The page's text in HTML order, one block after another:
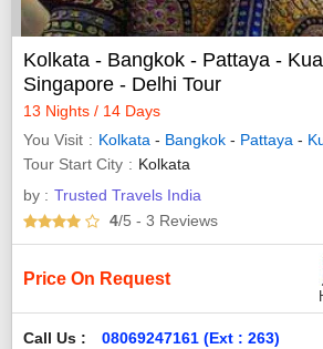
Kolkata - Bangkok - Pattaya -
Singapore - Delhi Tour
13 Nights / 14 Days
You Visit
Kolkata - Bangkok - Pattaya -
Tour Start City
Kolkata
by : Trusted Travels India
4/5 - 3 Reviews
Price On Request
Call Us : 08069247161 (Ext : 263)